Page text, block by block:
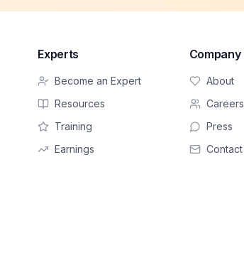
Experts
Become an Expert
Resources
Training
Earnings
Company
About
Careers
Press
Contact